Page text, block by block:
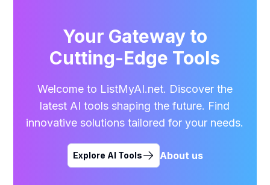
Your Gateway to
Cutting-Edge Tools
Welcome to ListMyAI.net. Discover the
latest AI tools shaping the future. Find
innovative solutions tailored for your needs.
Explore AI Tools About us